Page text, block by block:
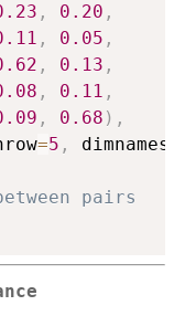
, 0.20 ,
, 0.05 ,
, 0.13 ,
, 0.11 ,
, 0.68 ) ,
=5 , dimnames
pairs